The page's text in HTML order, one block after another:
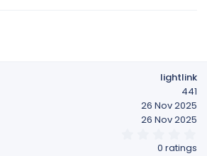
lightlink
441
26 Nov 2025
26 Nov 2025
0 ratings